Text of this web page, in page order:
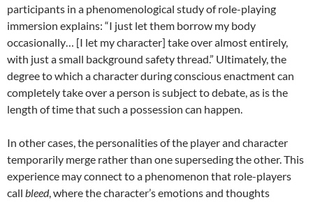
participants in a phenomenological study of role-playing
immersion explains: “I just let them borrow my body
occasionally… [I let my character] take over almost entirely,
with just a small background safety thread.” Ultimately, the
degree to which a character during conscious enactment can
completely take over a person is subject to debate, as is the
length of time that such a possession can happen.
In other cases, the personalities of the player and character
temporarily merge rather than one superseding the other. This
experience may connect to a phenomenon that role-players
call bleed, where the character’s emotions and thoughts